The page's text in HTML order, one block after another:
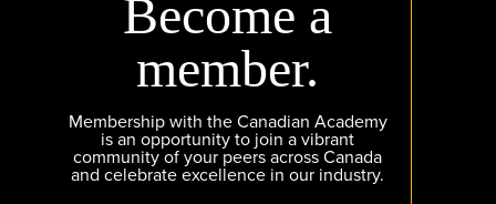
Become a
member.
Membership with the Canadian Academy
is an opportunity to join a vibrant
community of your peers across Canada
and celebrate excellence in our industry.